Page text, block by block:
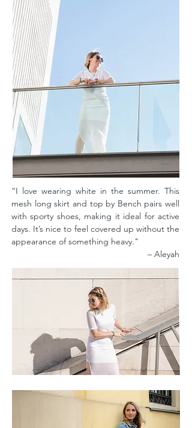
“I love wearing white in the summer. This
mesh long skirt and top by Bench pairs well
with sporty shoes, making it ideal for active
days. It’s nice to feel covered up without the
appearance of something heavy."
– Aleyah